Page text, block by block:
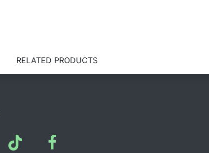
RELATED PRODUCTS